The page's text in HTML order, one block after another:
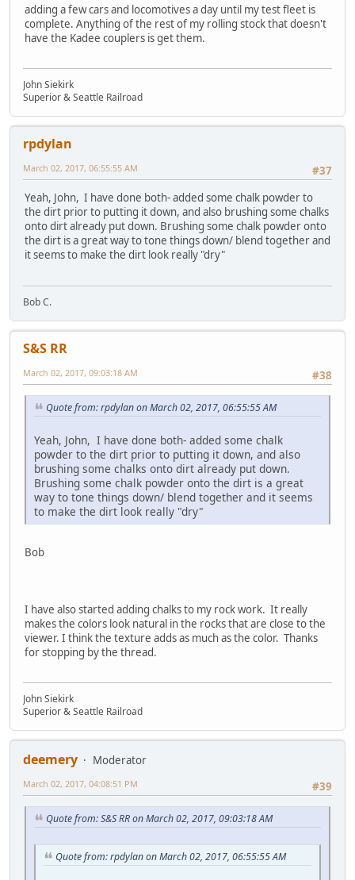
adding a few cars and locomotives a day until my test fleet is
complete. Anything of the rest of my rolling stock that doesn't
have the Kadee couplers is get them.
John Siekirk
Superior & Seattle Railroad
rpdylan
#37
March 02, 2017, 06:55:55 AM
Yeah, John, I have done both- added some chalk powder to
the dirt prior to putting it down, and also brushing some chalks
onto dirt already put down. Brushing some chalk powder onto
the dirt is a great way to tone things down/ blend together and
it seems to make the dirt look really "dry"
Bob C.
S&S RR
#38
March 02, 2017, 09:03:18 AM
Quote from: rpdylan on March 02, 2017, 06:55:55 AM
Yeah, John, I have done both- added some chalk
powder to the dirt prior to putting it down, and also
brushing some chalks onto dirt already put down.
Brushing some chalk powder onto the dirt is a great
way to tone things down/ blend together and it seems
to make the dirt look really "dry"
Bob
I have also started adding chalks to my rock work. It really
makes the colors look natural in the rocks that are close to the
viewer. I think the texture adds as much as the color. Thanks
for stopping by the thread.
John Siekirk
Superior & Seattle Railroad
deemery
Moderator
#39
March 02, 2017, 04:08:51 PM
Quote from: S&S RR on March 02, 2017, 09:03:18 AM
Quote from: rpdylan on March 02, 2017, 06:55:55 AM